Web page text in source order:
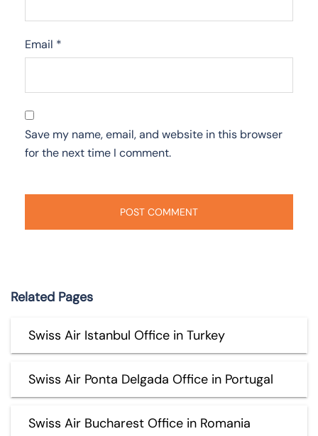
Email *
Save my name, email, and website in this browser
for the next time I comment.
Related Pages
Swiss Air Istanbul Office in Turkey
Swiss Air Ponta Delgada Office in Portugal
Swiss Air Bucharest Office in Romania